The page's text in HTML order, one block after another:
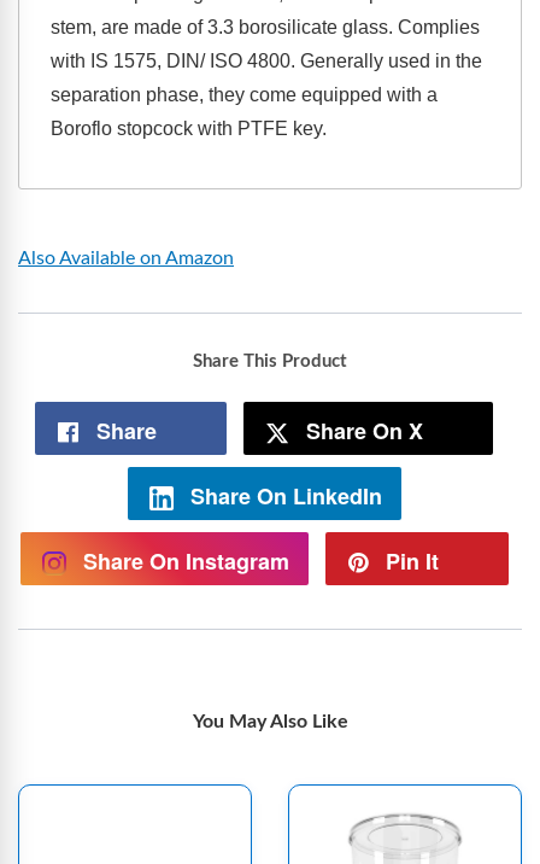
stem, are made of 3.3 borosilicate glass. Complies
with IS 1575, DIN/ ISO 4800. Generally used in the
separation phase, they come equipped with a
Boroflo stopcock with PTFE key.
Also Available on Amazon
Share This Product
Share Share On X
Share On LinkedIn
Share On Instagram Pin It
You May Also Like